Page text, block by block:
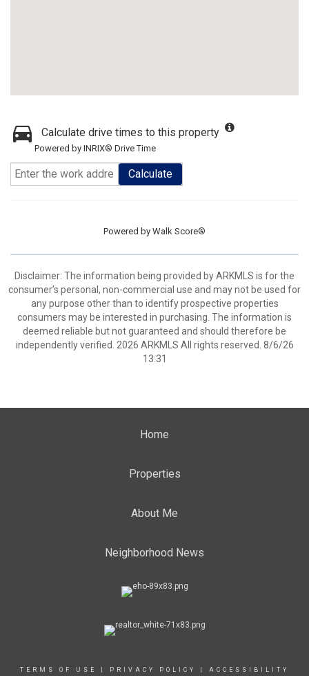
Calculate drive times to this property
Powered by INRIX® Drive Time
Calculate
Powered by Walk Score®
Disclaimer: The information being provided by ARKMLS is for the
consumer’s personal, non-commercial use and may not be used for
any purpose other than to identify prospective properties
consumers may be interested in purchasing. The information is
deemed reliable but not guaranteed and should therefore be
independently verified. 2026 ARKMLS All rights reserved. 8/6/26
13:31
Home
Properties
About Me
Neighborhood News
TERMS OF USE PRIVACY POLICY ACCESSIBILITY